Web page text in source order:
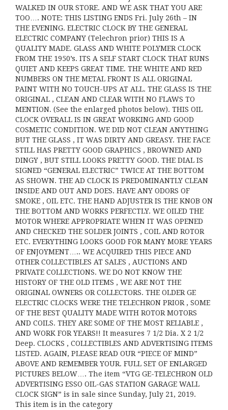
WALKED IN OUR STORE. AND WE ASK THAT YOU ARE
TOO…. NOTE: THIS LISTING ENDS Fri. July 26th – IN
THE EVENING. ELECTRIC CLOCK BY THE GENERAL
ELECTRIC COMPANY (Telechron prior) THIS IS A
QUALITY MADE. GLASS AND WHITE POLYMER CLOCK
FROM THE 1950’s. ITS A SELF START CLOCK THAT RUNS
QUIET AND KEEPS GREAT TIME. THE WHITE AND RED
NUMBERS ON THE METAL FRONT IS ALL ORIGINAL
PAINT WITH NO TOUCH-UPS AT ALL. THE GLASS IS THE
ORIGINAL , CLEAN AND CLEAR WITH NO FLAWS TO
MENTION. (See the enlarged photos below). THIS OIL
CLOCK OVERALL IS IN GREAT WORKING AND GOOD
COSMETIC CONDITION. WE DID NOT CLEAN ANYTHING
BUT THE GLASS , IT WAS DIRTY AND GREASY. THE FACE
STILL HAS PRETTY GOOD GRAPHICS , BROWNED AND
DINGY , BUT STILL LOOKS PRETTY GOOD. THE DIAL IS
SIGNED “GENERAL ELECTRIC” TWICE AT THE BOTTOM
AS SHOWN. THE AD CLOCK IS PREDOMINANTLY CLEAN
INSIDE AND OUT AND DOES. HAVE ANY ODORS OF
SMOKE , OIL ETC. THE HAND ADJUSTER IS THE KNOB ON
THE BOTTOM AND WORKS PERFECTLY. WE OILED THE
MOTOR WHERE APPROPRIATE WHEN IT WAS OPENED
AND CHECKED THE SOLDER JOINTS , COIL AND ROTOR
ETC. EVERYTHING LOOKS GOOD FOR MANY MORE YEARS
OF ENJOYMENT….. WE ACQUIRED THIS PIECE AND
OTHER COLLECTIBLES AT SALES , AUCTIONS AND
PRIVATE COLLECTIONS. WE DO NOT KNOW THE
HISTORY OF THE OLD ITEMS , WE ARE NOT THE
ORIGINAL OWNERS OR COLLECTORS. THE OLDER GE
ELECTRIC CLOCKS WERE THE TELECHRON PRIOR , SOME
OF THE BEST QUALITY MADE WITH ROTOR MOTORS
AND COILS. THEY ARE SOME OF THE MOST RELIABLE ,
AND WORK FOR YEARS!! It measures 7 1/2 Dia. X 2 1/2
Deep. CLOCKS , COLLECTIBLES AND ADVERTISING ITEMS
LISTED. AGAIN, PLEASE READ OUR “PIECE OF MIND”
ABOVE AND REMEMBER YOUR. FULL SET OF ENLARGED
PICTURES BELOW…. The item “VTG GE-TELECHRON OLD
ADVERTISING ESSO OIL-GAS STATION GARAGE WALL
CLOCK SIGN” is in sale since Sunday, July 21, 2019.
This item is in the category